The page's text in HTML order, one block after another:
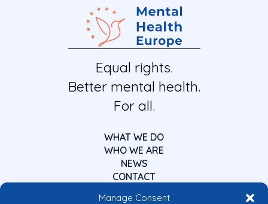
Manage Consent
Equal rights.
Better mental health.
For all.
WHAT WE DO
WHO WE ARE
NEWS
CONTACT